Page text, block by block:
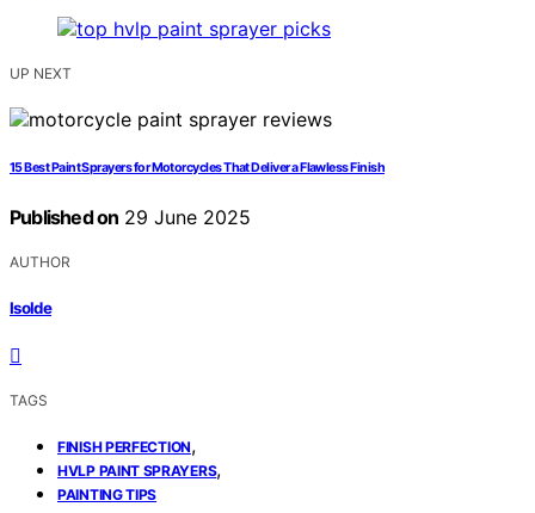
UP NEXT
15 Best Paint Sprayers for Motorcycles That Deliver a Flawless Finish
Published on 29 June 2025
AUTHOR
Isolde
TAGS
FINISH PERFECTION,
HVLP PAINT SPRAYERS,
PAINTING TIPS